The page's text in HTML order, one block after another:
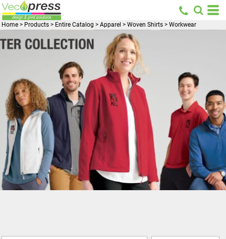
Home > Products > Entire Catalog > Apparel > Woven Shirts > Workwear